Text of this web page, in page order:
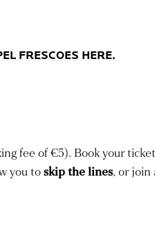
FRESCOES HERE.
fee of €5). Book your
you toskip the lines, or join